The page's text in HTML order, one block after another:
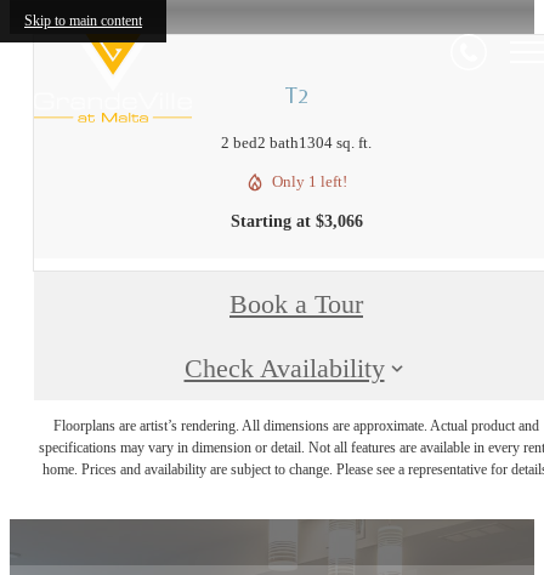
Skip to main content
T2
2 bed2 bath1304 sq. ft.
Only 1 left!
Starting at $3,066
Book a Tour
Check Availability
Floorplans are artist’s rendering. All dimensions are approximate. Actual product and
specifications may vary in dimension or detail. Not all features are available in every
home. Prices and availability are subject to change. Please see a representative for